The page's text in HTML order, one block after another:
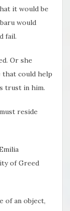
it would be
would
fail.
Or she
that could help
trust in him.
reside
of Greed
of an object,